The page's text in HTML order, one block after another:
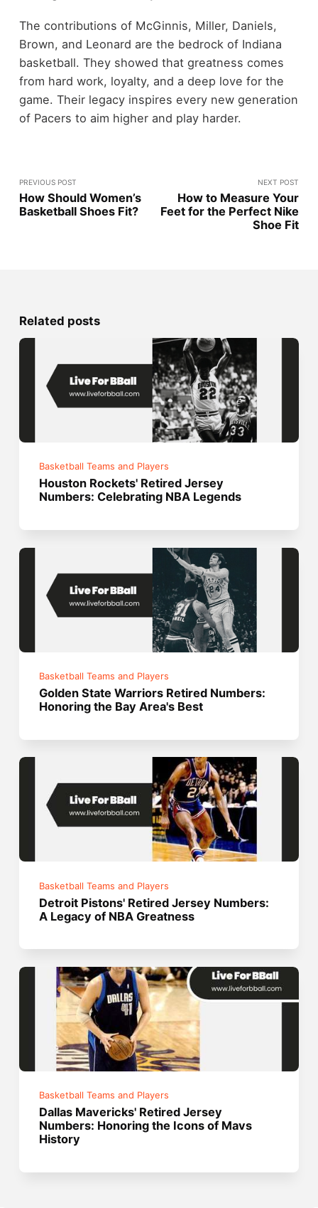
The contributions of McGinnis, Miller, Daniels,
Brown, and Leonard are the bedrock of Indiana
basketball. They showed that greatness comes
from hard work, loyalty, and a deep love for the
game. Their legacy inspires every new generation
of Pacers to aim higher and play harder.
PREVIOUS POST
How Should Women’s
Basketball Shoes Fit?
NEXT POST
How to Measure Your
Feet for the Perfect Nike
Shoe Fit
Related posts
Basketball Teams and Players
Houston Rockets' Retired Jersey
Numbers: Celebrating NBA Legends
Basketball Teams and Players
Golden State Warriors Retired Numbers:
Honoring the Bay Area's Best
Basketball Teams and Players
Detroit Pistons' Retired Jersey Numbers:
A Legacy of NBA Greatness
Basketball Teams and Players
Dallas Mavericks' Retired Jersey
Numbers: Honoring the Icons of Mavs
History